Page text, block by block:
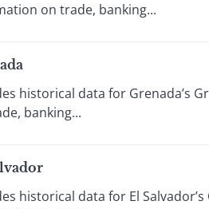
on trade, banking...
historical data for Grenada’s
banking...
historical data for El